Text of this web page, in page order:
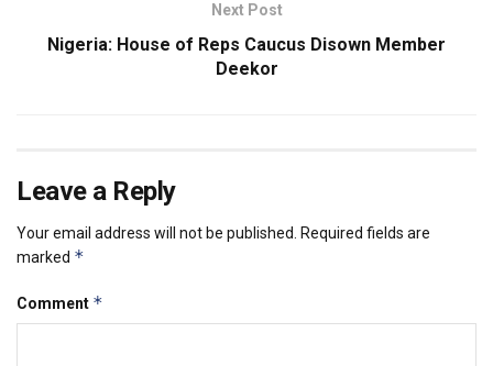
Next Post
Nigeria: House of Reps Caucus Disown Member
Deekor
Leave a Reply
Your email address will not be published.
Required fields are
marked *
Comment *